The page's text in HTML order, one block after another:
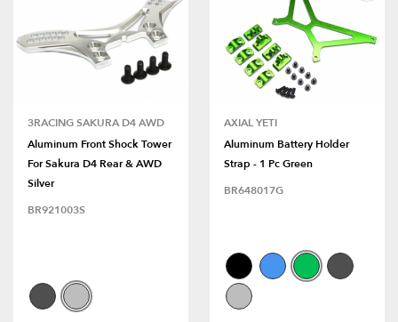
3RACING SAKURA D4 AWD
Aluminum Front Shock Tower
For Sakura D4 Rear & AWD
Silver
BR921003S
AXIAL YETI
Aluminum Battery Holder
Strap - 1 Pc Green
BR648017G